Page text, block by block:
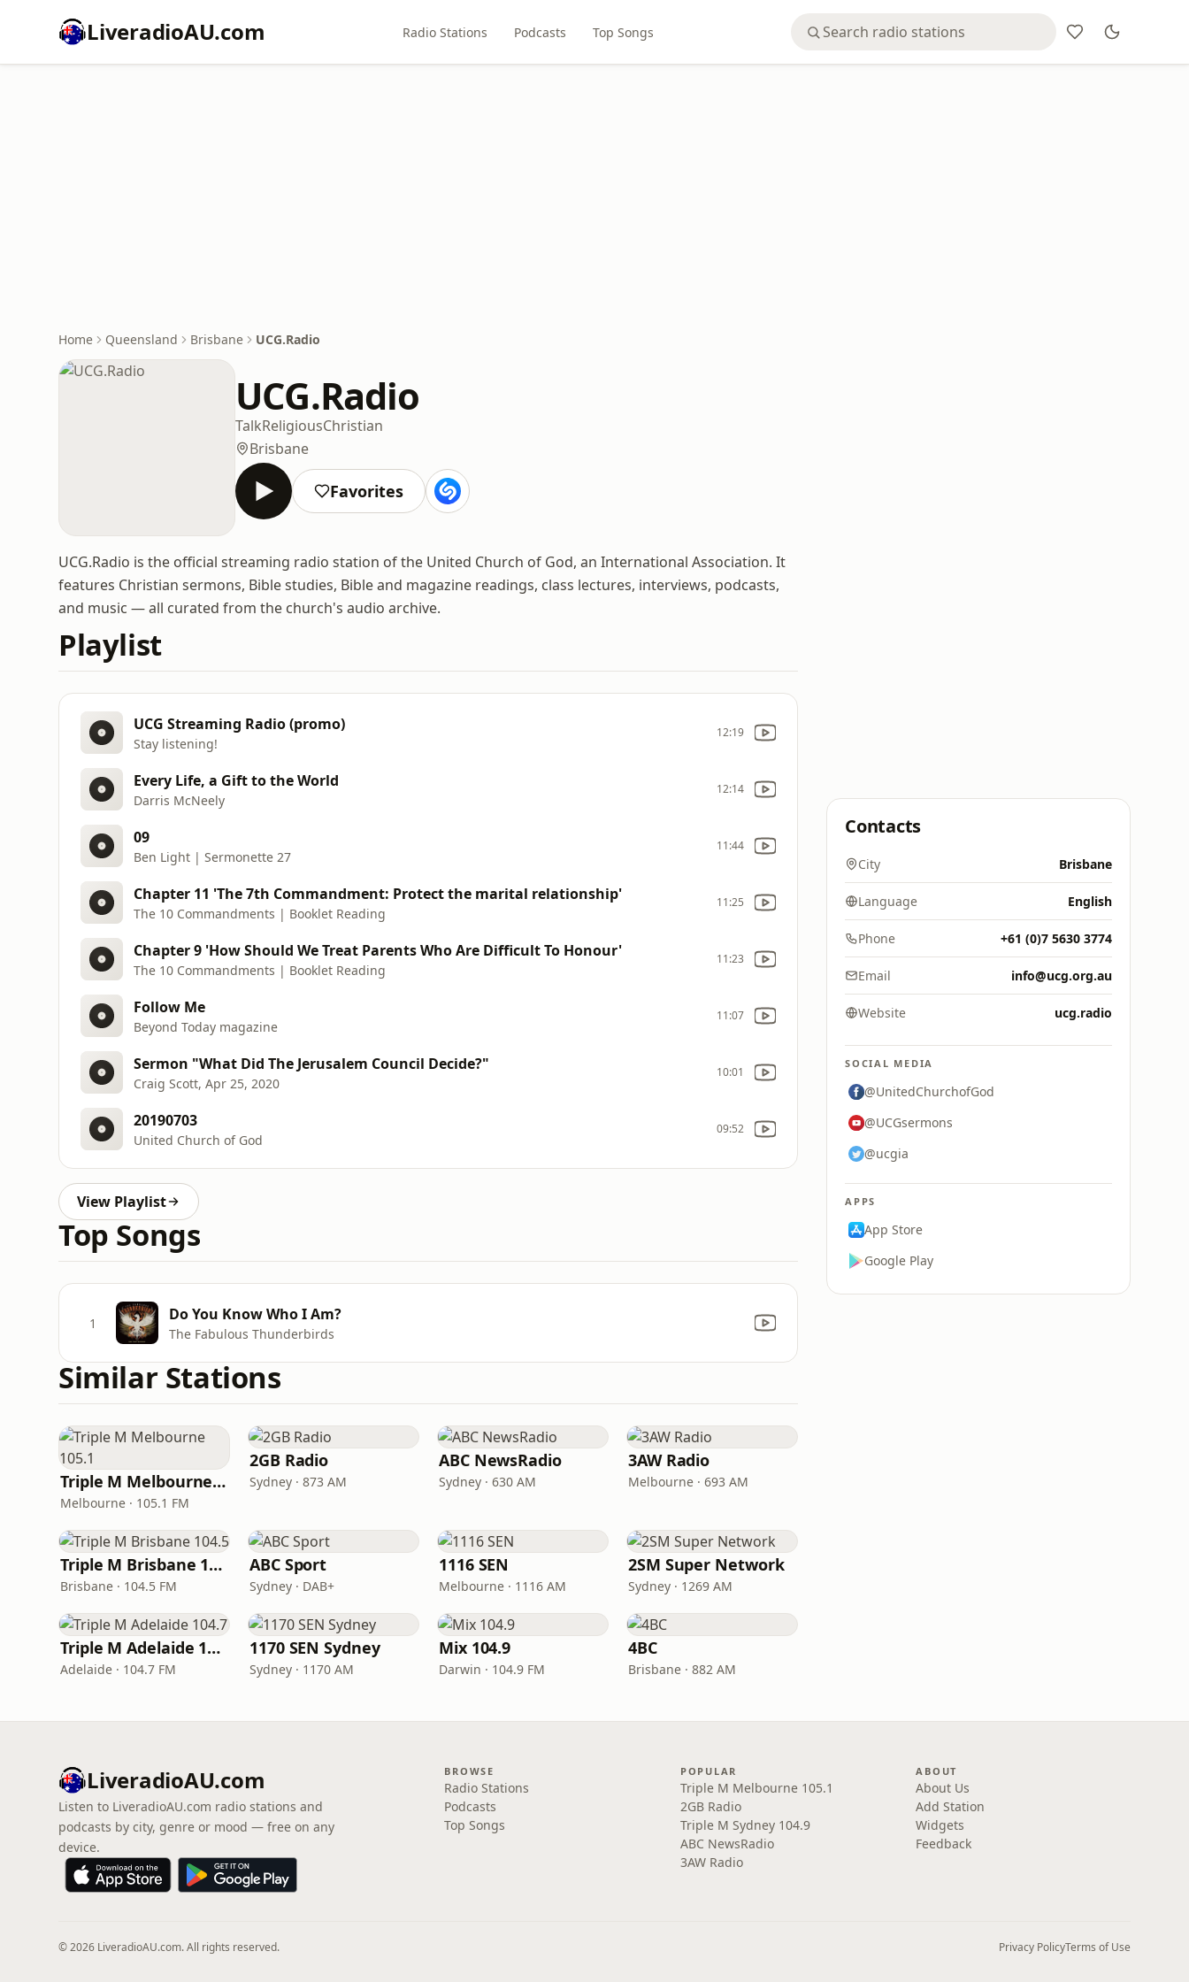
LiveradioAU.com Radio Stations Podcasts Top Songs
Home Queensland Brisbane UCG.Radio
UCG.Radio
TalkReligiousChristian
Brisbane
Favorites
UCG.Radio is the official streaming radio station of the United Church of God, an International Association. It
features Christian sermons, Bible studies, Bible and magazine readings, class lectures, interviews, podcasts,
and music — all curated from the church's audio archive.
Playlist
UCG Streaming Radio (promo)
Stay listening!
12:19
Every Life, a Gift to the World
Darris McNeely
12:14
09
Ben Light | Sermonette 27
11:44
Chapter 11 'The 7th Commandment: Protect the marital relationship'
The 10 Commandments | Booklet Reading
11:25
Chapter 9 'How Should We Treat Parents Who Are Difficult To Honour'
The 10 Commandments | Booklet Reading
11:23
Follow Me
Beyond Today magazine
11:07
Sermon "What Did The Jerusalem Council Decide?"
Craig Scott, Apr 25, 2020
10:01
20190703
United Church of God
09:52
View Playlist
Top Songs
1 Do You Know Who I Am?
The Fabulous Thunderbirds
Similar Stations
Triple M Melbourne 105.1
Melbourne · 105.1 FM
2GB Radio
Sydney · 873 AM
ABC NewsRadio
Sydney · 630 AM
3AW Radio
Melbourne · 693 AM
Triple M Brisbane 104.5
Brisbane · 104.5 FM
ABC Sport
Sydney · DAB+
1116 SEN
Melbourne · 1116 AM
2SM Super Network
Sydney · 1269 AM
Triple M Adelaide 104.7
Adelaide · 104.7 FM
1170 SEN Sydney
Sydney · 1170 AM
Mix 104.9
Darwin · 104.9 FM
4BC
Brisbane · 882 AM
Contacts
City Brisbane
Language English
Phone +61 (0)7 5630 3774
Email info@ucg.org.au
Website ucg.radio
SOCIAL MEDIA
@UnitedChurchofGod
@UCGsermons
@ucgia
APPS
App Store
Google Play
LiveradioAU.com
Listen to LiveradioAU.com radio stations and
podcasts by city, genre or mood — free on any
device.
BROWSE
Radio Stations
Podcasts
Top Songs
POPULAR
Triple M Melbourne 105.1
2GB Radio
Triple M Sydney 104.9
ABC NewsRadio
3AW Radio
ABOUT
About Us
Add Station
Widgets
Feedback
© 2026 LiveradioAU.com. All rights reserved. Privacy PolicyTerms of Use